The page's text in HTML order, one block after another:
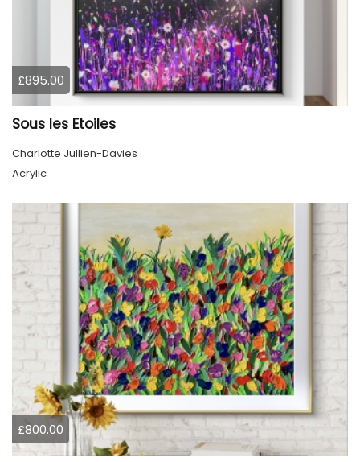
£895.00
Sous les Etoiles
Charlotte Jullien-Davies
Acrylic
£800.00